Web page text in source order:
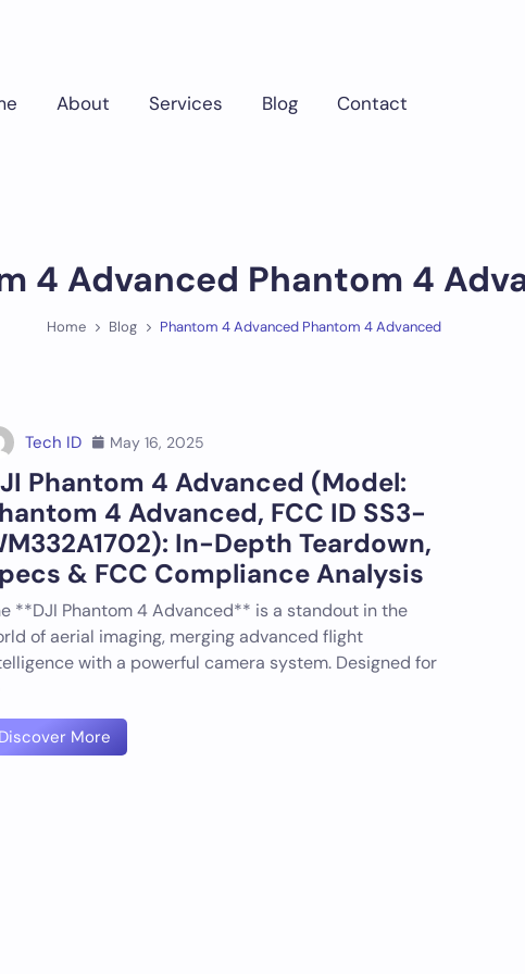
About Services Blog Contact
4 Advanced Phantom 4
Home Blog Phantom 4 Advanced Phantom 4 Advanced
Tech ID May 16, 2025
Phantom 4 Advanced (Model:
4 Advanced, FCC ID SS3-
In-Depth Teardown,
& FCC Compliance Analysis
**DJI Phantom 4 Advanced** is a standout in the
of aerial imaging, merging advanced flight
with a powerful camera system. Designed for
Discover More